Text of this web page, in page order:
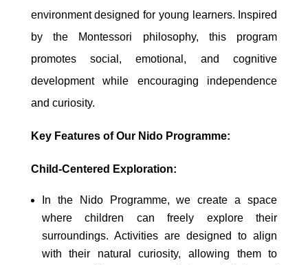
environment designed for young learners. Inspired
by the Montessori philosophy, this program
promotes social, emotional, and cognitive
development while encouraging independence
and curiosity.
Key Features of Our Nido Programme:
Child-Centered Exploration:
In the Nido Programme, we create a space
where children can freely explore their
surroundings. Activities are designed to align
with their natural curiosity, allowing them to